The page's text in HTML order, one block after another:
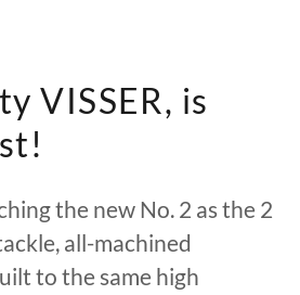
VISSER, is
the new No. 2 as the 2
all-machined
to the same high